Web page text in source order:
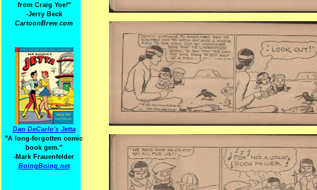
from Craig Yoe!"
-Jerry Beck
CartoonBrew.com
Dan DeCarlo's Jetta
"A long-forgotten comic
book gem."
-Mark Frauenfelder
BoingBoing.net